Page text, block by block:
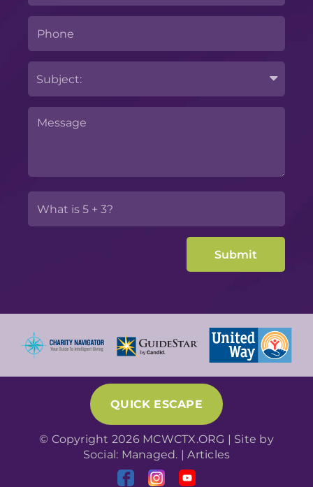
QUICK ESCAPE
© Copyright 2026 MCWCTX.ORG | Site by
Social: Managed. |Articles